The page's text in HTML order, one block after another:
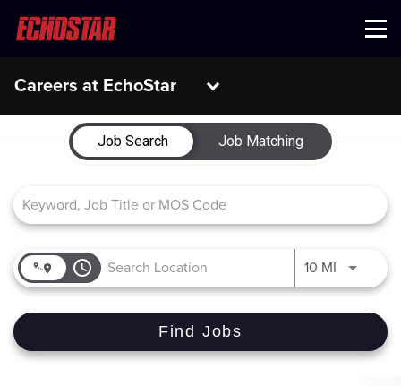
Menu
Careers at EchoStar
Job Search Page
Job Search
Job Matching
access_time 10 MI Use LEFT
Find Jobs